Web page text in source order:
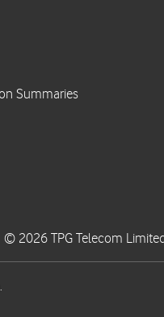
© 2026 TPG Telecom